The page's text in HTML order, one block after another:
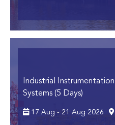
Industrial
Systems (5 Days)
17 Aug - 21 Aug 2026